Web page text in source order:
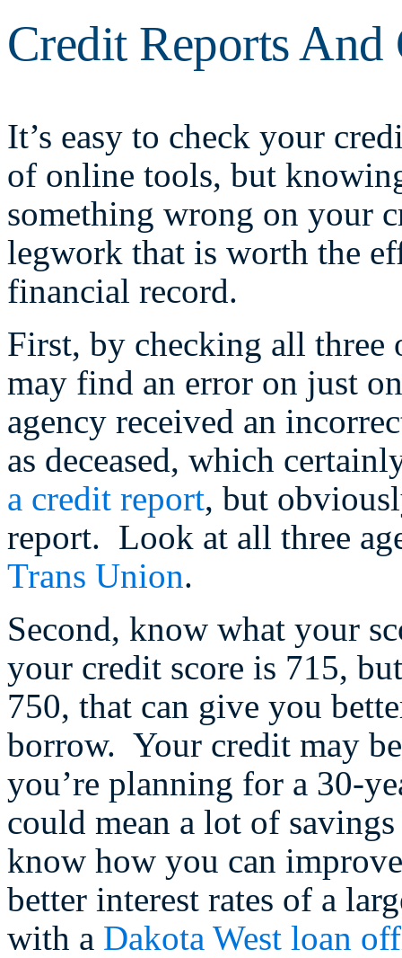
Credit Reports And
It’s easy to check your
of online tools, but
something wrong on your
legwork that is worth the
financial record.
First, by checking all three
may find an error on just
agency received an
as deceased, which
a credit report, but
report. Look at all three
Trans Union.
Second, know what your
your credit score is 715,
750, that can give you
borrow. Your credit may
you’re planning for a 30-
could mean a lot of
know how you can
better interest rates of a
with a Dakota West loan